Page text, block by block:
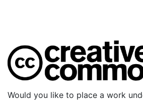
Would you like to place a work